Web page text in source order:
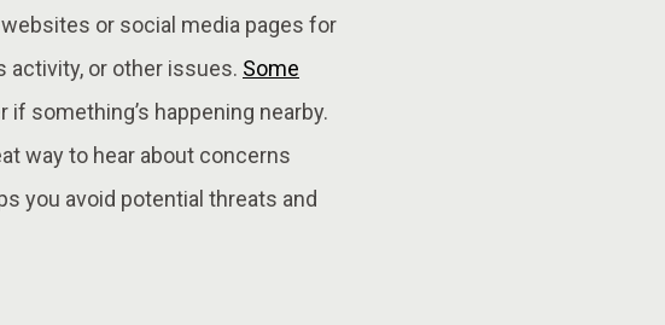
websites or social media pages for
activity, or other issues. Some
if something’s happening nearby.
way to hear about concerns
you avoid potential threats and